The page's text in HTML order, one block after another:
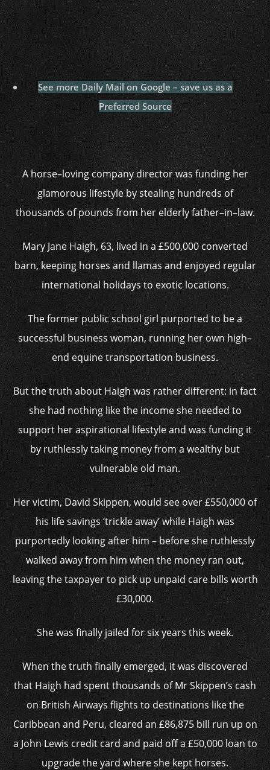
See more Daily Mail on Google – save us as a
Preferred Source
A horse–loving company director was funding her
glamorous lifestyle by stealing hundreds of
thousands of pounds from her elderly father–in–law.
Mary Jane Haigh, 63, lived in a £500,000 converted
barn, keeping horses and llamas and enjoyed regular
international holidays to exotic locations.
The former public school girl purported to be a
successful business woman, running her own high–
end equine transportation business.
But the truth about Haigh was rather different: in fact
she had nothing like the income she needed to
support her aspirational lifestyle and was funding it
by ruthlessly taking money from a wealthy but
vulnerable old man.
Her victim, David Skippen, would see over £550,000 of
his life savings ‘trickle away’ while Haigh was
purportedly looking after him – before she ruthlessly
walked away from him when the money ran out,
leaving the taxpayer to pick up unpaid care bills worth
£30,000.
She was finally jailed for six years this week.
When the truth finally emerged, it was discovered
that Haigh had spent thousands of Mr Skippen’s cash
on British Airways flights to destinations like the
Caribbean and Peru, cleared an £86,875 bill run up on
a John Lewis credit card and paid off a £50,000 loan to
upgrade the yard where she kept horses.